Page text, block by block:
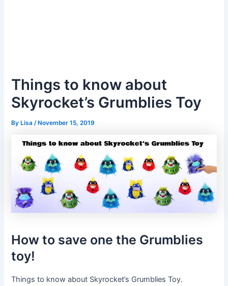
Things to know about
Skyrocket’s Grumblies Toy
ByLisa /November 15, 2019
How to save one the Grumblies
toy!
Things to know about Skyrocket’s Grumblies Toy.